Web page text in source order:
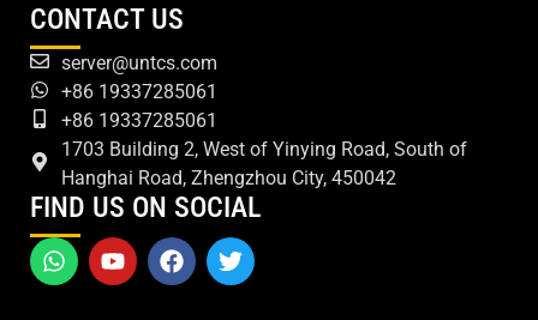
CONTACT US
server@untcs.com
+86 19337285061
+86 19337285061
1703 Building 2, West of Yinying Road, South of
Hanghai Road, Zhengzhou City, 450042
FIND US ON SOCIAL